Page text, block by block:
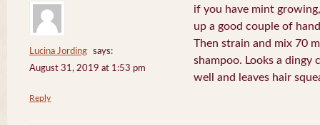
Lucina Jording
says:
August 31, 2019 at 1:53 pm
if you have mint
up a good couple of
Then strain and mix 70
shampoo. Looks a dingy
well and leaves hair
Reply